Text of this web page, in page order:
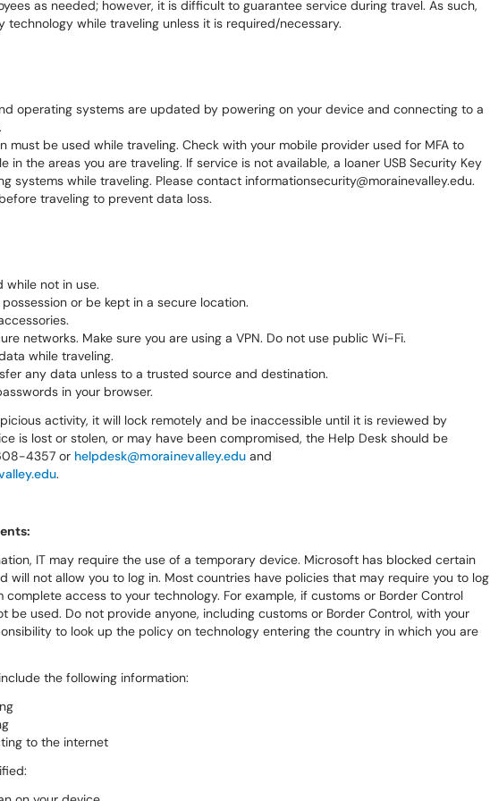
as needed; however, it is difficult to guarantee service during travel. As such,
technology while traveling unless it is required/necessary.
operating systems are updated by powering on your device and connecting to a
must be used while traveling. Check with your mobile provider used for MFA to
in the areas you are traveling. If service is not available, a loaner USB Security Key
systems while traveling. Please contact informationsecurity@morainevalley.edu.
traveling to prevent data loss.
not in use.
or be kept in a secure location.
networks. Make sure you are using a VPN. Do not use public Wi-Fi.
while traveling.
any data unless to a trusted source and destination.
in your browser.
activity, it will lock remotely and be inaccessible until it is reviewed by
is lost or stolen, or may have been compromised, the Help Desk should be
4357 or helpdesk@morainevalley.edu and
.
IT may require the use of a temporary device. Microsoft has blocked certain
will not allow you to log in. Most countries have policies that may require you to log
complete access to your technology. For example, if customs or Border Control
be used. Do not provide anyone, including customs or Border Control, with your
to look up the policy on technology entering the country in which you are
the following information:
to the internet